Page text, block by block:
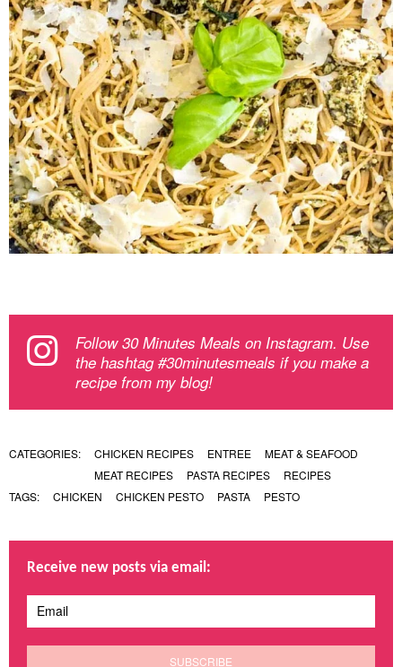
Follow 30 Minutes Meals on Instagram. Use
the hashtag #30minutesmeals if you make a
recipe from my blog!
CATEGORIES: CHICKEN RECIPES ENTREE
MEAT & SEAFOOD
MEAT RECIPES
PASTA RECIPES
RECIPES
TAGS:
CHICKEN CHICKEN PESTO PASTA PESTO
Receive new posts via email: